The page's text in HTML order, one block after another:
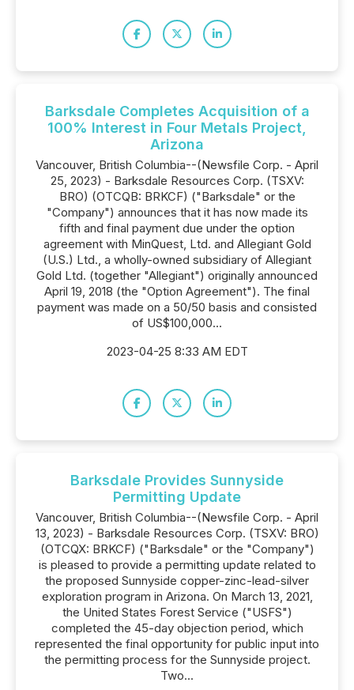
Barksdale Completes Acquisition of a
100% Interest in Four Metals Project,
Arizona
Vancouver, British Columbia--(Newsfile Corp. - April
25, 2023) - Barksdale Resources Corp. (TSXV:
BRO) (OTCQB: BRKCF) ("Barksdale" or the
"Company") announces that it has now made its
fifth and final payment due under the option
agreement with MinQuest, Ltd. and Allegiant Gold
(U.S.) Ltd., a wholly-owned subsidiary of Allegiant
Gold Ltd. (together "Allegiant") originally announced
April 19, 2018 (the "Option Agreement"). The final
payment was made on a 50/50 basis and consisted
of US$100,000...
2023-04-25 8:33 AM EDT
Barksdale Provides Sunnyside
Permitting Update
Vancouver, British Columbia--(Newsfile Corp. - April
13, 2023) - Barksdale Resources Corp. (TSXV: BRO)
(OTCQX: BRKCF) ("Barksdale" or the "Company")
is pleased to provide a permitting update related to
the proposed Sunnyside copper-zinc-lead-silver
exploration program in Arizona. On March 13, 2021,
the United States Forest Service ("USFS")
completed the 45-day objection period, which
represented the final opportunity for public input into
the permitting process for the Sunnyside project.
Two...